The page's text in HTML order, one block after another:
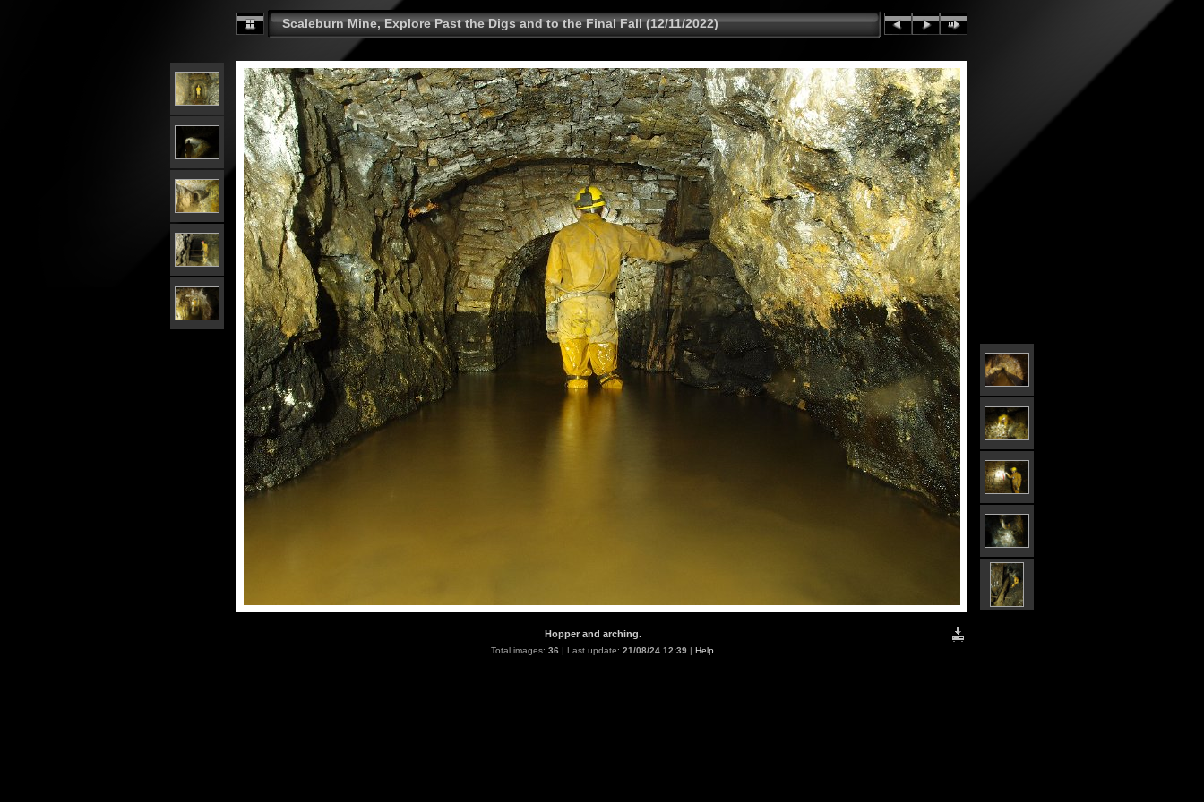
Scaleburn Mine, Explore Past the Digs and to the Final Fall (12/11/2022)
Hopper and arching.
Total images: 36 | Last update: 21/08/24 12:39| Help